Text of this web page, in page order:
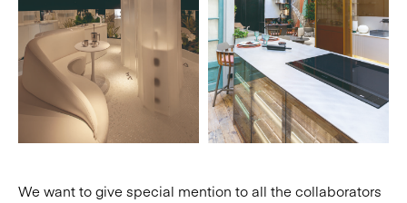
We want to give special mention to all the collaborators